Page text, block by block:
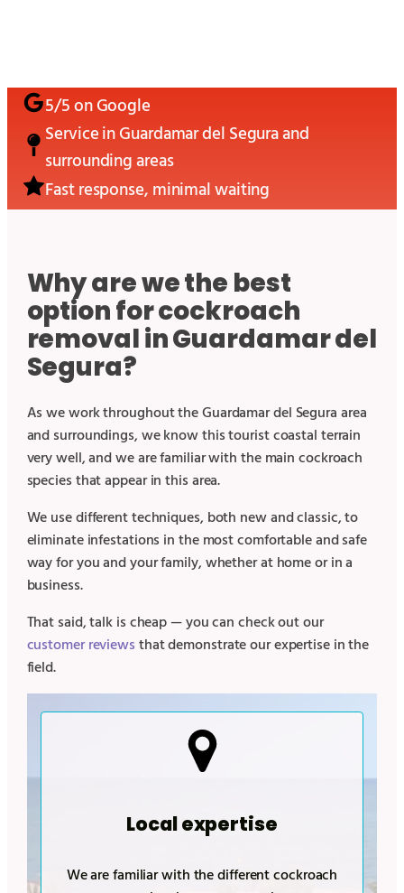
5/5 on Google
Service inGuardamar del Seguraand
surrounding areas
Fast response, minimal waiting
Why are we the best
option for cockroach
removal in Guardamar del
Segura?
As we work throughout the Guardamar del Segura area
and surroundings, we know this tourist coastal terrain
very well, and we are familiar with the main cockroach
species that appear in this area.
We use different techniques, both new and classic, to
eliminate infestations in the most comfortable and safe
way for you and your family, whether at home or in a
business.
That said, talk is cheap — you can check out our
customer reviewsthat demonstrate our expertise in the
field.
Local expertise
We are familiar with the different cockroach